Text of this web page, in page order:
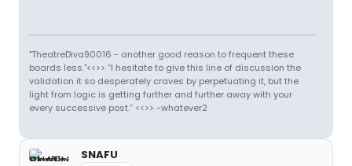
"TheatreDiva90016 - another good reason to frequent these
boards less."<<>> “I hesitate to give this line of discussion the
validation it so desperately craves by perpetuating it, but the
light from logic is getting further and further away with your
every successive post.” <<>> -whatever2
SNAFU